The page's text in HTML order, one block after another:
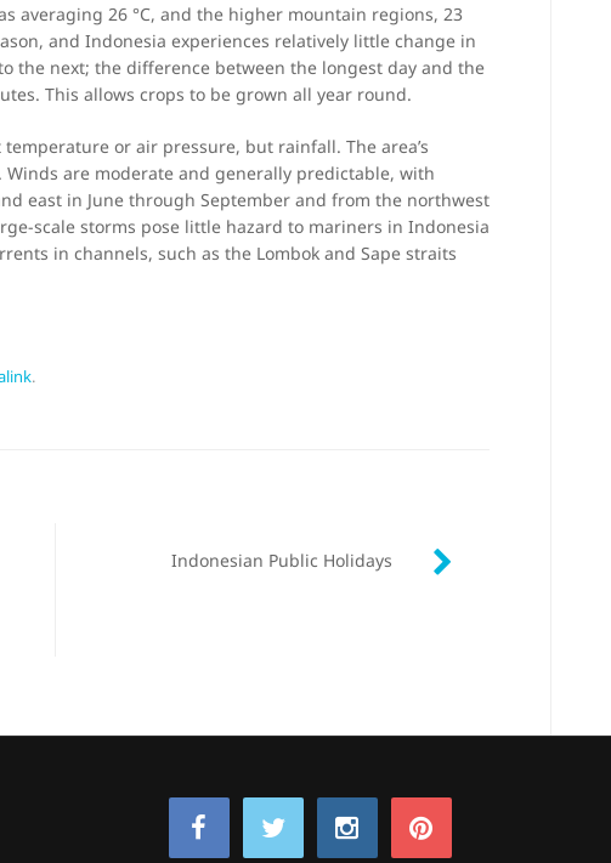
averaging 26 °C, and the higher mountain regions, 23
and Indonesia experiences relatively little change in
the next; the difference between the longest day and the
This allows crops to be grown all year round.
or air pressure, but rainfall. The area’s
are moderate and generally predictable, with
east in June through September and from the northwest
scale storms pose little hazard to mariners in Indonesia
in channels, such as the Lombok and Sape straits
.
Indonesian Public Holidays